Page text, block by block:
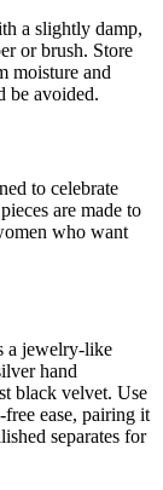
a slightly damp,
or brush. Store
moisture and
be avoided.
to celebrate
are made to
who want
a jewelry-like
hand
black velvet. Use
ease, pairing it
separates for